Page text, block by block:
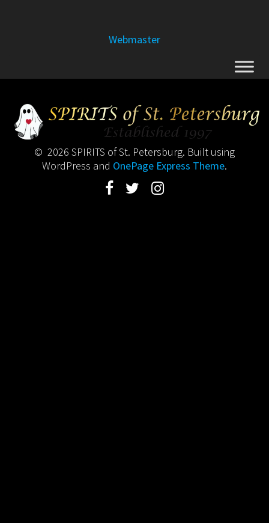
Webmaster
© 2026 SPIRITS of St. Petersburg. Built using
WordPress and OnePage Express Theme.